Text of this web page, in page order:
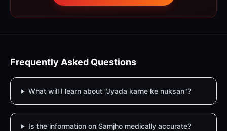
Frequently Asked Questions
What will I learn about "Jyada karne ke nuksan"?
Is the information on Samjho medically accurate?